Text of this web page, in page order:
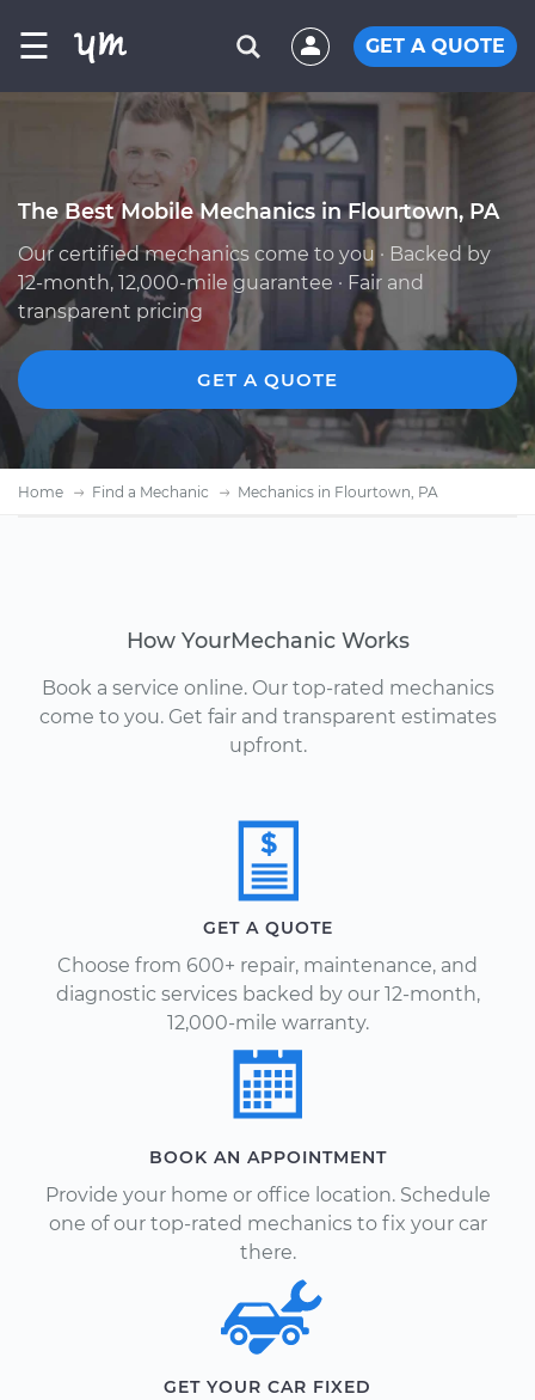
☰ GET A QUOTE
The Best Mobile Mechanics in Flourtown, PA
Our certified mechanics come to you · Backed by
12-month, 12,000-mile guarantee · Fair and
transparent pricing
GET A QUOTE
Home Find a Mechanic Mechanics in Flourtown, PA
How YourMechanic Works
Book a service online. Our top-rated mechanics
come to you. Get fair and transparent estimates
upfront.
GET A QUOTE
Choose from 600+ repair, maintenance, and
diagnostic services backed by our 12-month,
12,000-mile warranty.
BOOK AN APPOINTMENT
Provide your home or office location. Schedule
one of our top-rated mechanics to fix your car
there.
GET YOUR CAR FIXED